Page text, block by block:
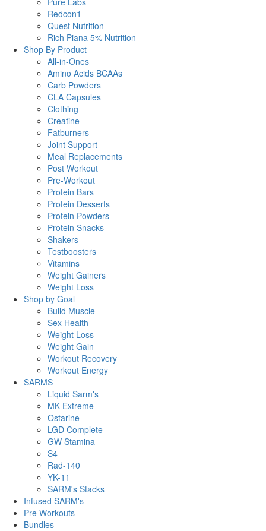
Redcon1
Quest Nutrition
Rich Piana 5% Nutrition
Shop By Product
All-in-Ones
Amino Acids BCAAs
Carb Powders
CLA Capsules
Clothing
Creatine
Fatburners
Joint Support
Meal Replacements
Post Workout
Pre-Workout
Protein Bars
Protein Desserts
Protein Powders
Protein Snacks
Shakers
Testboosters
Vitamins
Weight Gainers
Weight Loss
Shop by Goal
Build Muscle
Sex Health
Weight Loss
Weight Gain
Workout Recovery
Workout Energy
SARMS
Liquid Sarm's
MK Extreme
Ostarine
LGD Complete
GW Stamina
S4
Rad-140
YK-11
SARM's Stacks
Infused SARM's
Pre Workouts
Bundles